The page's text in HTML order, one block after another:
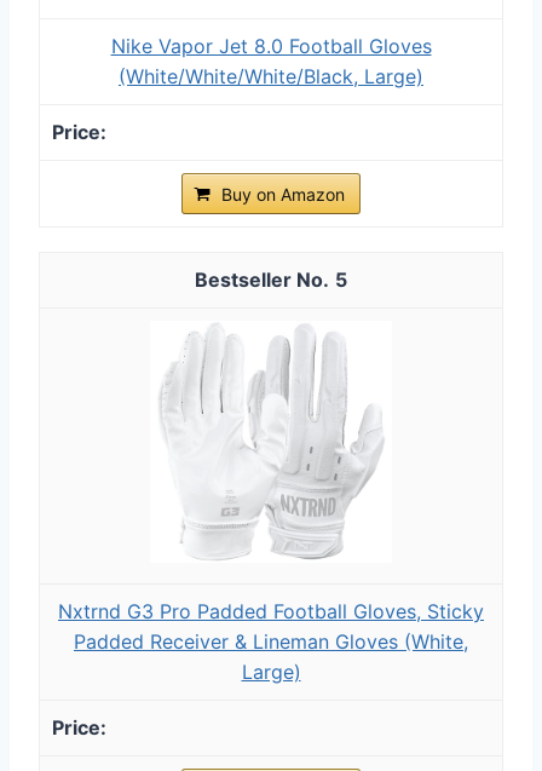
Nike Vapor Jet 8.0 Football Gloves
(White/White/White/Black, Large)
Buy on Amazon
5
Nxtrnd G3 Pro Padded Football Gloves, Sticky
Padded Receiver & Lineman Gloves (White,
Large)